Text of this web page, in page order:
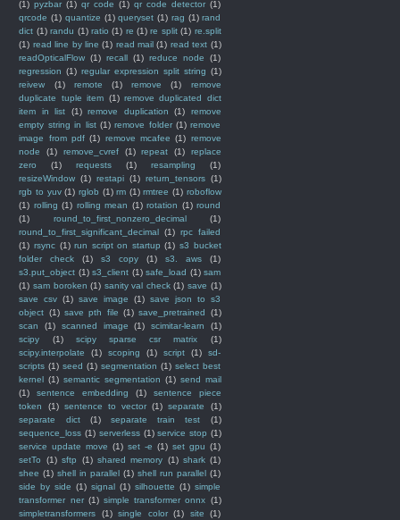
(1) pyzbar (1) qr code (1) qr code detector (1)
qrcode (1) quantize (1) queryset (1) rag (1) rand
dict (1) randu (1) ratio (1) re (1) re split (1) re.split
(1) read line by line (1) read mail (1) read text (1)
readOpticalFlow (1) recall (1) reduce node
(1)
regression (1) regular expression split string (1)
reivew
(1) remote (1) remove (1)
remove
duplicate tuple item (1) remove duplicated dict
item in list
(1) remove duplication (1)
remove
empty string in list (1) remove folder (1) remove
image from pdf (1) remove mcafee (1) remove
node
(1) remove_cvref (1) repeat (1)
replace
zero
(1) requests (1) resampling
(1)
resizeWindow (1) restapi (1) return_tensors (1)
rgb to yuv (1) rglob (1) rm (1) rmtree (1) roboflow
(1) rolling (1) rolling mean (1) rotation (1) round
(1)
round_to_first_nonzero_decimal
(1)
round_to_first_significant_decimal (1) rpc failed
(1) rsync (1) run script on startup (1) s3 bucket
folder check
(1) s3 copy (1) s3. aws
(1)
s3.put_object (1) s3_client (1) safe_load (1) sam
(1) sam boroken (1) sanity val check (1) save (1)
save csv (1) save image (1) save json to s3
object (1) save pth file (1) save_pretrained
(1)
scan
(1) scanned image (1) scimitar-learn
(1)
scipy
(1) scipy sparse csr matrix
(1)
scipy.interpolate
(1) scoping (1) script (1)
sd-
scripts (1) seed (1) segmentation (1) select best
kernel (1) semantic segmentation (1) send mail
(1)
sentence embedding (1)
sentence piece
token
(1) sentence to vector (1) separate
(1)
separate dict
(1) separate train test
(1)
sequence_loss (1) serverless (1) service stop (1)
service update move (1) set -e (1) set gpu (1)
setTo
(1) sftp (1) shared memory (1) shark (1)
shee (1) shell in parallel (1) shell run parallel (1)
side by side (1) signal (1) silhouette (1) simple
transformer ner (1) simple transformer onnx (1)
simpletransformers
(1) single color (1) site
(1)